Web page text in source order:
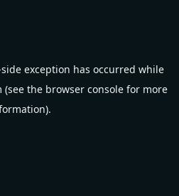
exception has occurred while
(see the browser console for more